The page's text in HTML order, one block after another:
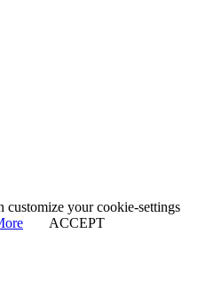
customize your cookie-settings
ACCEPT